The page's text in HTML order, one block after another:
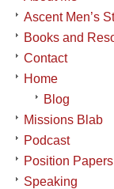
Ascent Men’s
Books and
Contact
Home
Blog
Missions Blab
Podcast
Position Papers
Speaking